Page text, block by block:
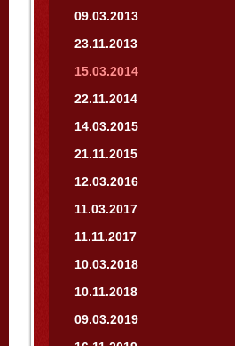
09.03.2013
23.11.2013
15.03.2014
22.11.2014
14.03.2015
21.11.2015
12.03.2016
11.03.2017
11.11.2017
10.03.2018
10.11.2018
09.03.2019